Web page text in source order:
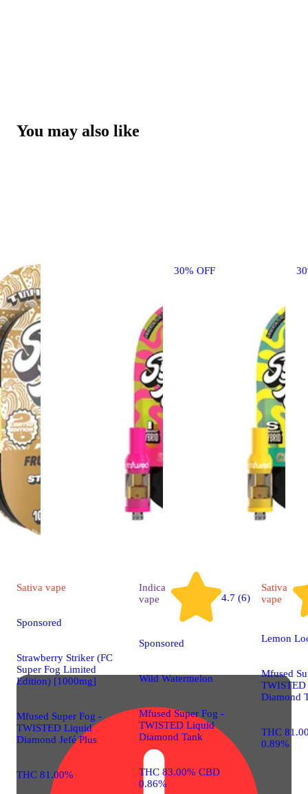
You may also like
30% OFF
Sativa vape
Sponsored
Strawberry Striker (FC
Super Fog Limited
Edition) [1000mg]
Mfused Super Fog -
TWISTED Liquid
Diamond Jefé Plus
THC 81.00%
Indica
vape
4.7 (6)
Sponsored
Wild Watermelon
Mfused Super Fog -
TWISTED Liquid
Diamond Tank
THC 83.00% CBD
0.86%
Sativa
vape
Lemon
Mfused
Diamond
THC
0.89%